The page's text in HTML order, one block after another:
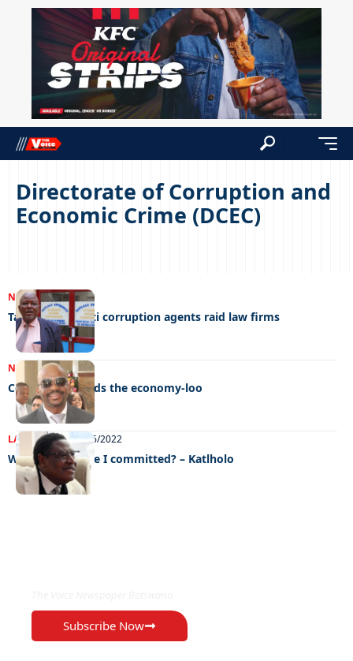
Directorate of Corruption and
Economic Crime (DCEC)
NEWS28/02/2023
Tax officials, anti corruption agents raid law firms
NEWS 23/11/2022
Corruption bleeds the economy-loo
LATEST NEWS09/06/2022
What crime have I committed? – Katlholo
Subscribe Now